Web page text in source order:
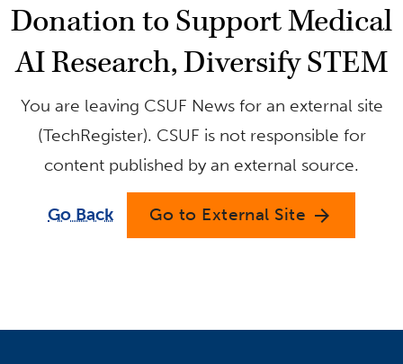
Donation to Support Medical
AI Research, Diversify STEM
You are leaving CSUF News for an external site
(TechRegister). CSUF is not responsible for
content published by an external source.
Go Back Go to External Site arrow_forward